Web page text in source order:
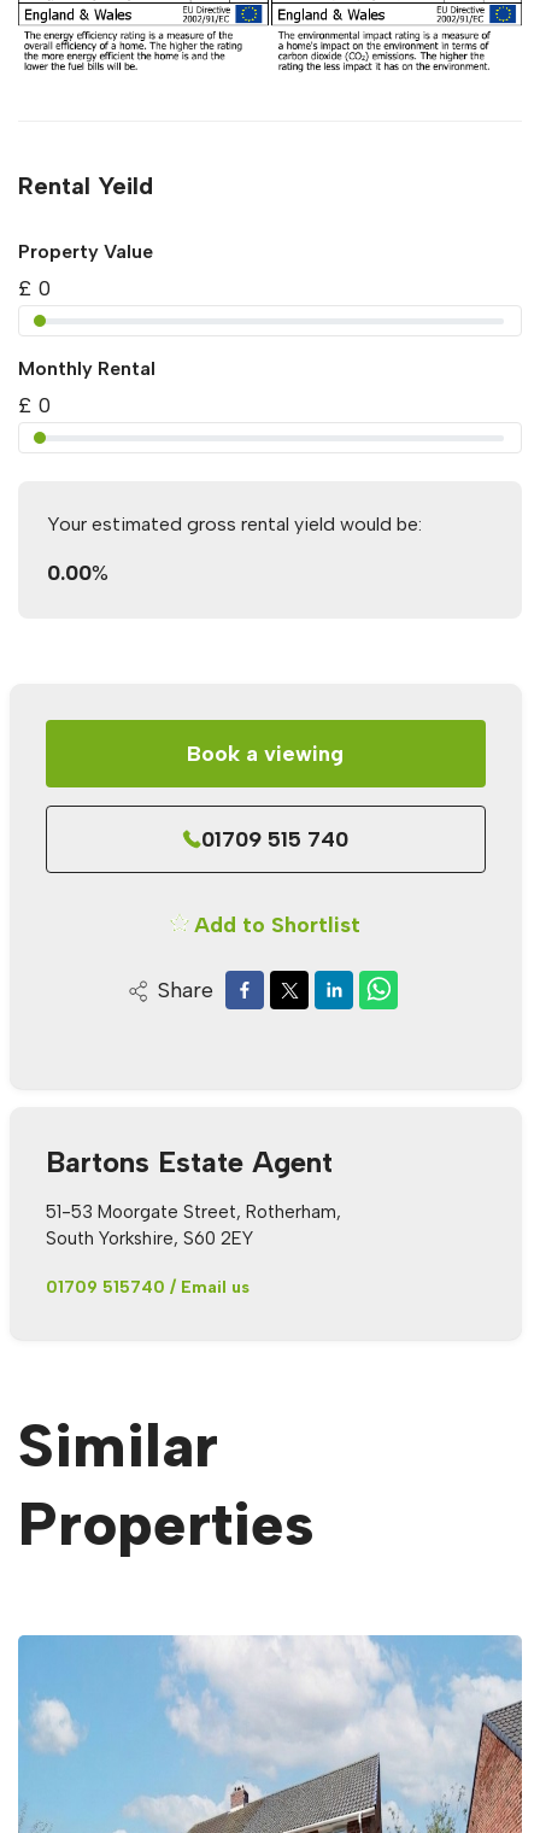
Rental Yeild
Property Value
£ 0
Monthly Rental
£ 0
Your estimated gross rental yield would be:
0.00%
Book a viewing
01709 515 740
Add to Shortlist
Share
Bartons Estate Agent
51-53 Moorgate Street, Rotherham,
South Yorkshire, S60 2EY
01709 515740 / Email us
Similar
Properties